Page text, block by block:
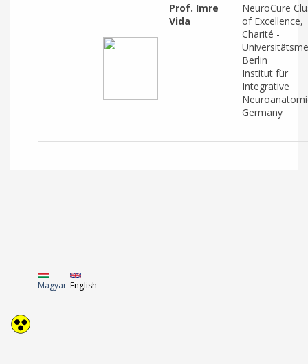
Prof. Imre
Vida
NeuroCure
of Excellence,
Charité -
Berlin
Institut für
Integrative
Germany
Magyar English